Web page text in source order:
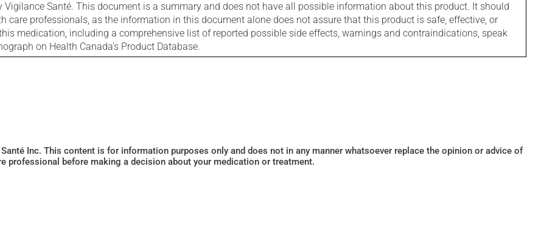
Santé. This document is a summary and does not have all possible information about this product. It should
care professionals, as the information in this document alone does not assure that this product is safe, effective, or
medication, including a comprehensive list of reported possible side effects, warnings and contraindications, speak
on Health Canada's Product Database.
Inc. This content is for information purposes only and does not in any manner whatsoever replace the opinion or advice of
professional before making a decision about your medication or treatment.